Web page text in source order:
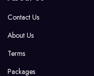
Contact Us
About Us
Terms
Packages